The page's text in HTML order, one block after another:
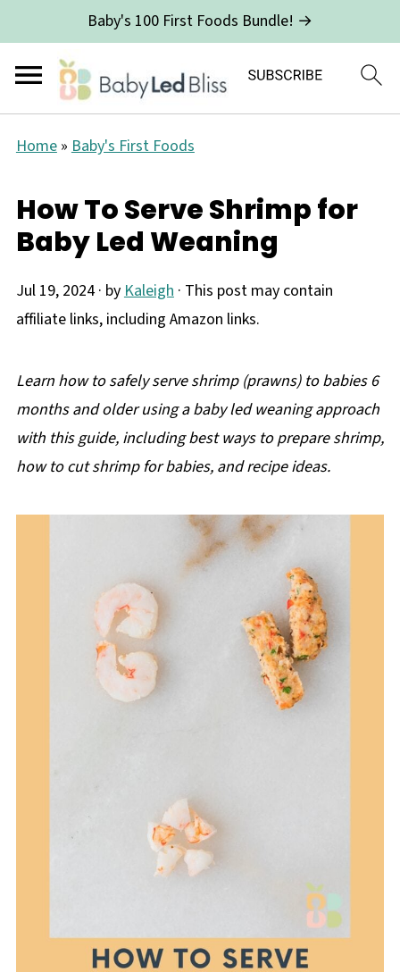
Baby's 100 First Foods Bundle! →
Home» Baby's First Foods
How To Serve Shrimp for
Baby Led Weaning
Jul 19, 2024· byKaleigh· This post may contain
affiliate links, including Amazon links.
Learn how to safely serve shrimp (prawns) to babies 6
months and older using a baby led weaning approach
with this guide, including best ways to prepare shrimp,
how to cut shrimp for babies, and recipe ideas.